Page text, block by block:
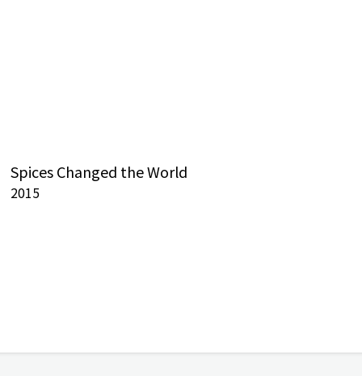
Spices Changed the World
2015